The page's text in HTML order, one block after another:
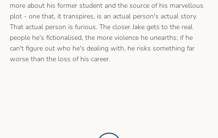
more about his former student and the source of his marvellous
plot - one that, it transpires, is an actual person's actual story.
That actual person is furious. The closer Jake gets to the real
people he's fictionalised, the more violence he unearths; if he
can't figure out who he's dealing with, he risks something far
worse than the loss of his career.